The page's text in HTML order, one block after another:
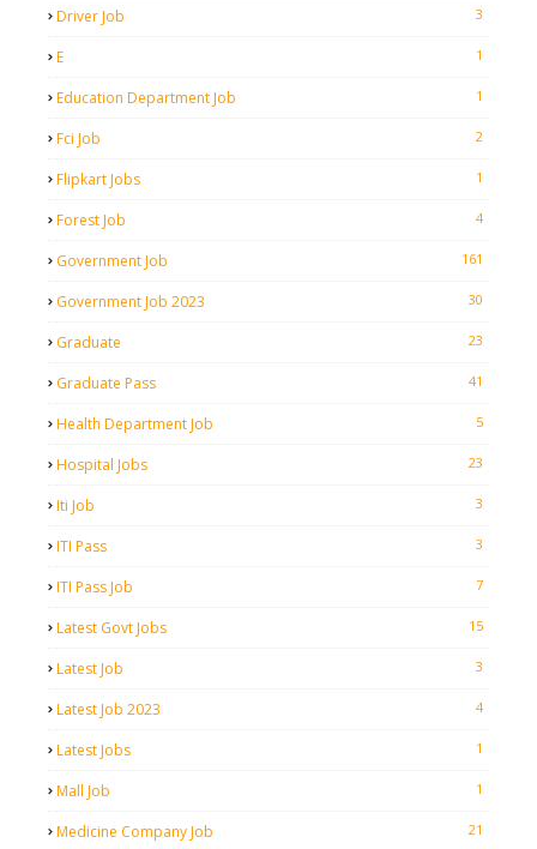
Driver Job 3
E 1
Education Department Job 1
Fci Job 2
Flipkart Jobs 1
Forest Job 4
Government Job 161
Government Job 2023 30
Graduate 23
Graduate Pass 41
Health Department Job 5
Hospital Jobs 23
Iti Job 3
ITI Pass 3
ITI Pass Job 7
Latest Govt Jobs 15
Latest Job 3
Latest Job 2023 4
Latest Jobs 1
Mall Job 1
Medicine Company Job 21